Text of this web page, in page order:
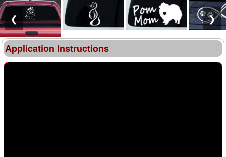
❮ ❯
Application Instructions